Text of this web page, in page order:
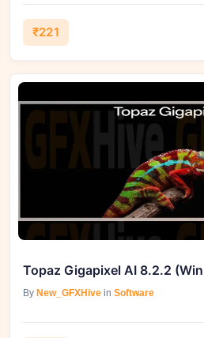
₹221
Topaz Gigapixel AI 8.2.2 (Win
By New_GFXHive in Software